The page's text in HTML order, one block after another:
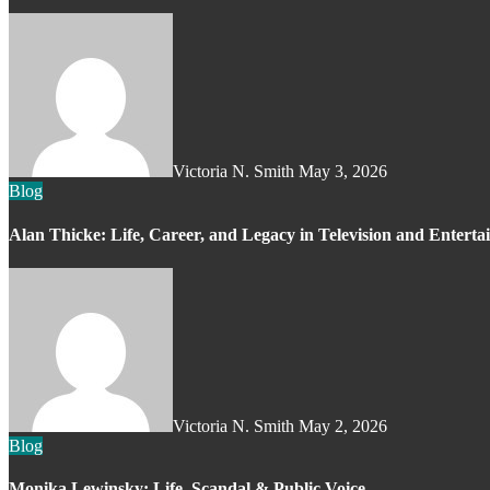
Victoria N. Smith May 3, 2026
Blog
Alan Thicke: Life, Career, and Legacy in Television and
Victoria N. Smith May 2, 2026
Blog